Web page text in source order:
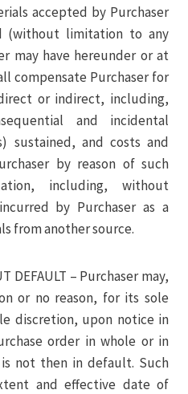
accepted by Purchaser
(without limitation to any
may have hereunder or at
compensate Purchaser for
or indirect, including,
and incidental
sustained, and costs and
by reason of such
including, without
by Purchaser as a
from another source.
DEFAULT – Purchaser may,
or no reason, for its sole
discretion, upon notice in
order in whole or in
not then in default. Such
and effective date of